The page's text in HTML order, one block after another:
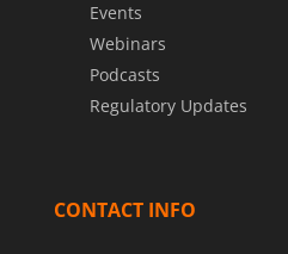
Events
Webinars
Podcasts
Regulatory Updates
CONTACT INFO